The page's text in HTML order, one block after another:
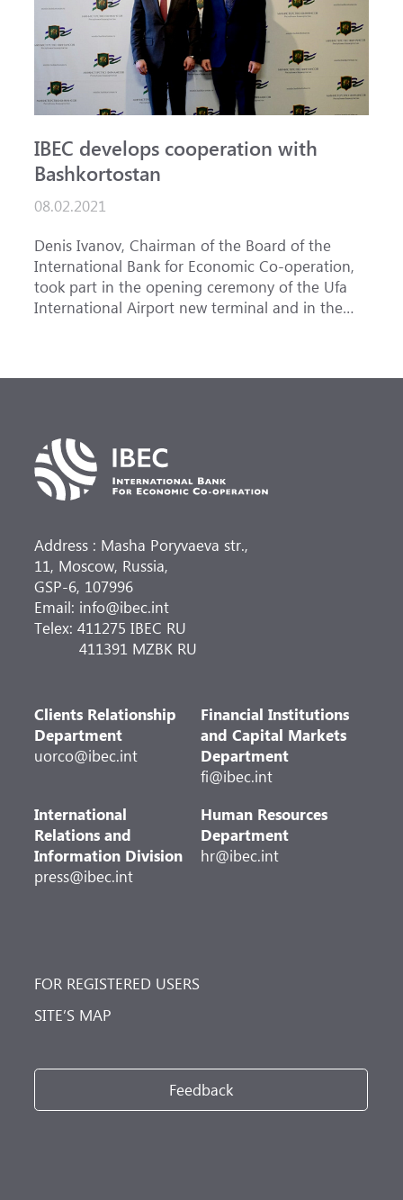
IBEC develops cooperation with
Bashkortostan
08.02.2021
Denis Ivanov, Chairman of the Board of the
International Bank for Economic Co-operation,
took part in the opening ceremony of the Ufa
International Airport new terminal and in the
doubled, the engineering and logistics
infrastructure has been updated.
Address : Masha Poryvaeva str.,
11, Moscow, Russia,
GSP-6, 107996
Email: info@ibec.int
Telex: 411275 IBEC RU
411391 MZBK RU
Clients Relationship
Department
uorco@ibec.int
Financial Institutions
and Capital Markets
Department
fi@ibec.int
International
Relations and
Information Division
press@ibec.int
Human Resources
Department
hr@ibec.int
FOR REGISTERED USERS
SITE’S MAP
Feedback